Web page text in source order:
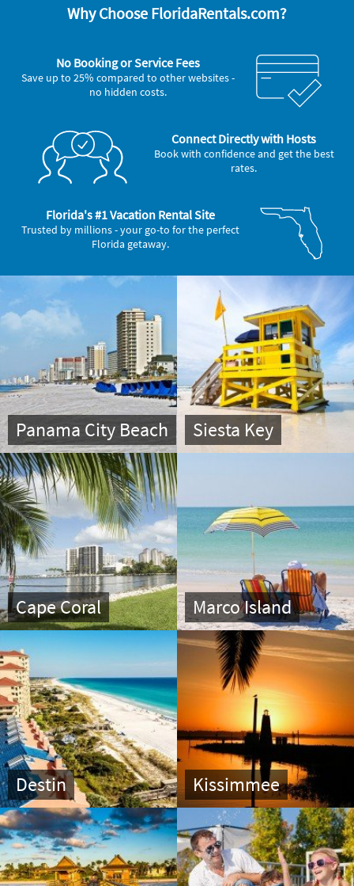
Why Choose FloridaRentals.com?
No Booking or Service Fees
Save up to 25% compared to other websites -
no hidden costs.
Connect Directly with Hosts
Book with confidence and get the best
rates.
Florida's #1 Vacation Rental Site
Trusted by millions - your go-to for the perfect
Florida getaway.
Panama City Beach Siesta Key
Cape Coral Marco Island
Destin Kissimmee